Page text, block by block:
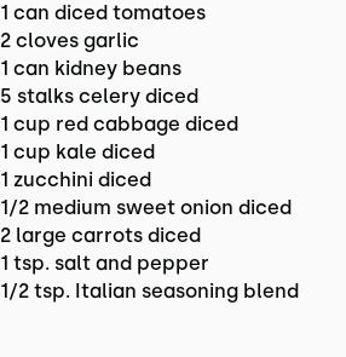
1 can diced tomatoes
2 cloves garlic
1 can kidney beans
5 stalks celery diced
1 cup red cabbage diced
1 cup kale diced
1 zucchini diced
1/2 medium sweet onion diced
2 large carrots diced
1 tsp. salt and pepper
1/2 tsp. Italian seasoning blend